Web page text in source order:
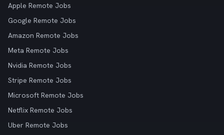
Apple Remote Jobs
Google Remote Jobs
Amazon Remote Jobs
Meta Remote Jobs
Nvidia Remote Jobs
Stripe Remote Jobs
Microsoft Remote Jobs
Netflix Remote Jobs
Uber Remote Jobs